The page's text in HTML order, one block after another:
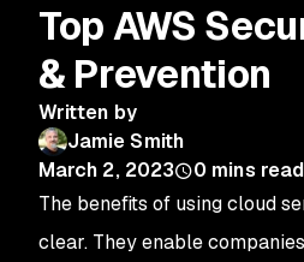
Top AWS
& Prevention
Written by
Jamie Smith
March 2, 2023
0 mins read
The benefits of using cloud
clear. They enable